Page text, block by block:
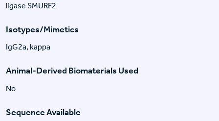
ligase SMURF2
Isotypes/Mimetics
IgG2a, kappa
Animal-Derived Biomaterials Used
No
Sequence Available